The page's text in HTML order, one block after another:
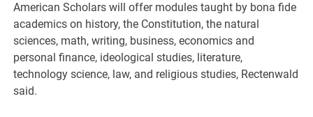
American Scholars will offer modules taught by bona fide
academics on history, the Constitution, the natural
sciences, math, writing, business, economics and
personal finance, ideological studies, literature,
technology science, law, and religious studies, Rectenwald
said.